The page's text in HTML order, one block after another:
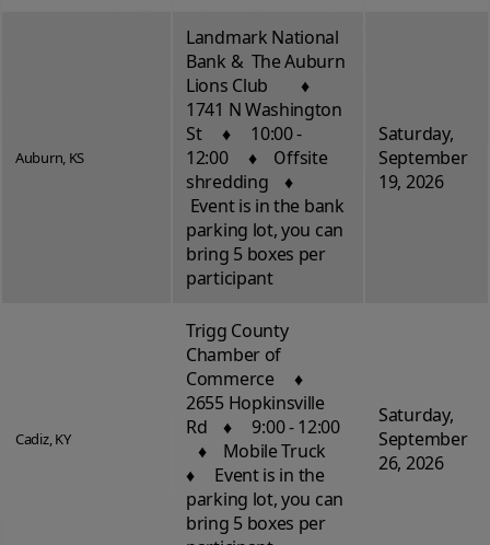
Auburn, KS
Landmark National
Bank & The Auburn
Lions Club ♦
1741 N Washington
St ♦ 10:00 -
12:00 ♦ Offsite
shredding ♦
Event is in the bank
parking lot, you can
bring 5 boxes per
participant
Saturday,
September
19, 2026
Cadiz, KY
Trigg County
Chamber of
Commerce ♦
2655 Hopkinsville
Rd ♦ 9:00 - 12:00
♦ Mobile Truck
♦ Event is in the
parking lot, you can
bring 5 boxes per
Saturday,
September
26, 2026